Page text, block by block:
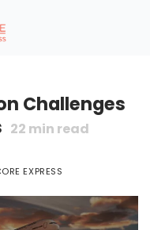
Challenges
22 min read
EXPRESS